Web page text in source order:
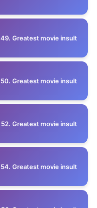
49. Greatest movie insult
50. Greatest movie insult
52. Greatest movie insult
54. Greatest movie insult